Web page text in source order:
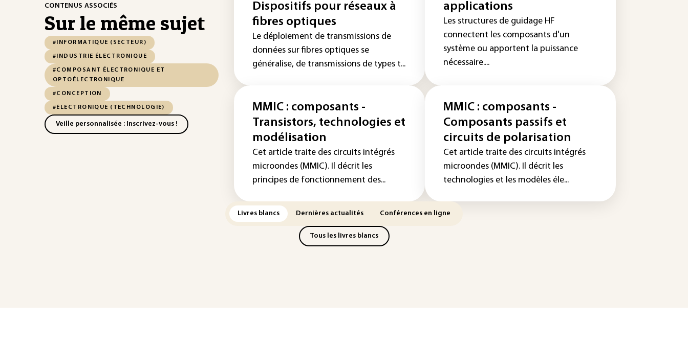
CONTENUS ASSOCIÉS
Sur le même sujet
#INFORMATIQUE (SECTEUR)
#INDUSTRIE ÉLECTRONIQUE
#COMPOSANT ÉLECTRONIQUE ET
OPTOÉLECTRONIQUE
#CONCEPTION
#ÉLECTRONIQUE (TECHNOLOGIE)
Veille personnalisée : Inscrivez-vous !
Dispositifs pour réseaux à
fibres optiques
Le déploiement de transmissions de
données sur fibres optiques se
généralise, de transmissions de types t...
applications
Les structures de guidage HF
connectent les composants d'un
système ou apportent la puissance
nécessaire....
MMIC : composants -
Transistors, technologies et
modélisation
Cet article traite des circuits intégrés
microondes (MMIC). Il décrit les
principes de fonctionnement des...
MMIC : composants -
Composants passifs et
circuits de polarisation
Cet article traite des circuits intégrés
microondes (MMIC). Il décrit les
technologies et les modèles éle...
Livres blancs Dernières actualités Conférences en ligne
Tous les livres blancs